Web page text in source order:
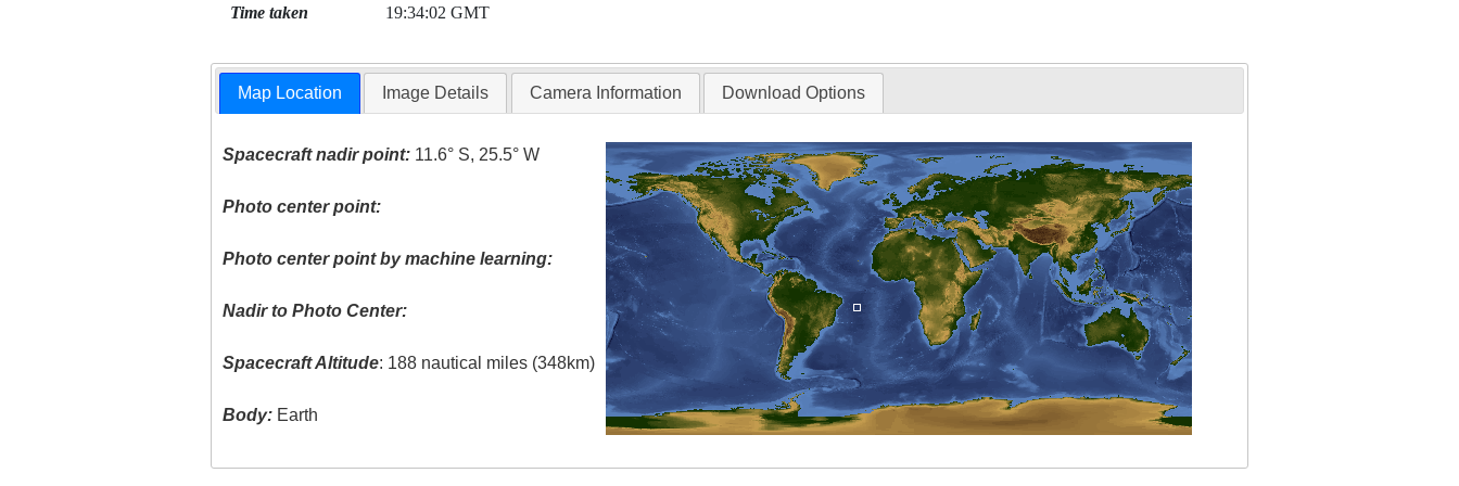
Time taken 19:34:02 GMT
Map Location Image Details Camera Information Download Options
Spacecraft nadir point: 11.6° S, 25.5° W
Photo center point:
Photo center point by machine learning:
Nadir to Photo Center:
Spacecraft Altitude: 188 nautical miles (348km)
Body: Earth